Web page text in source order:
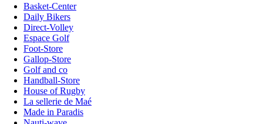
Basket-Center
Daily Bikers
Direct-Volley
Espace Golf
Foot-Store
Gallop-Store
Golf and co
Handball-Store
House of Rugby
La sellerie de Maé
Made in Paradis